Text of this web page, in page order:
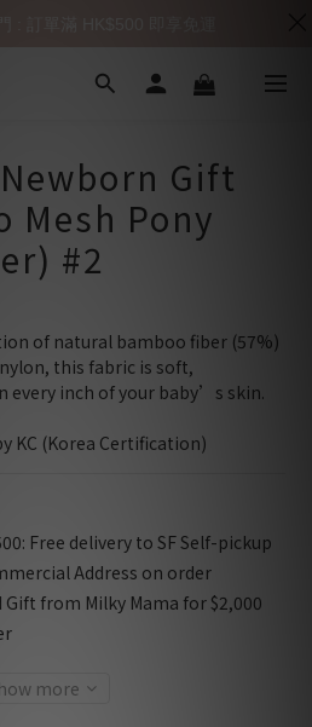
Gift
Mesh Pony
#2
of natural bamboo fiber (57%)
this fabric is soft,
every inch of your baby’s skin.
KC (Korea Certification)
Free delivery to SF Self-pickup
Address on order
Gift from Milky Mama for $2,000
more